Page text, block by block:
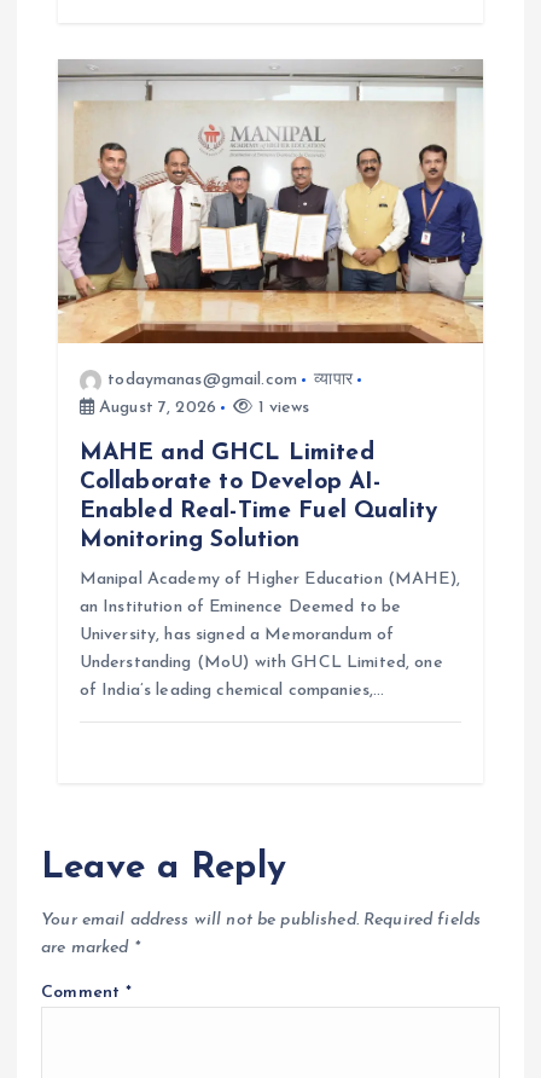
todaymanas@gmail.com
व्यापार
August 7, 2026
1 views
MAHE and GHCL Limited
Collaborate to Develop AI-
Enabled Real-Time Fuel Quality
Monitoring Solution
Manipal Academy of Higher Education (MAHE),
an Institution of Eminence Deemed to be
University, has signed a Memorandum of
Understanding (MoU) with GHCL Limited, one
of India’s leading chemical companies,…
Leave a Reply
Your email address will not be published. Required fields
are marked *
Comment*